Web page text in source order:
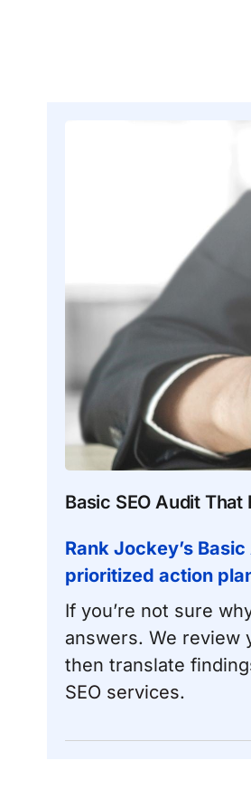
Basic SEO Audit
Rank Jockey’s
prioritized action
If you’re not sure
answers. We review
then translate
SEO services.